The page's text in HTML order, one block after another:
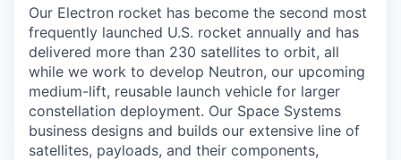
Our Electron rocket has become the second most
frequently launched U.S. rocket annually and has
delivered more than 230 satellites to orbit, all
while we work to develop Neutron, our upcoming
medium-lift, reusable launch vehicle for larger
constellation deployment. Our Space Systems
business designs and builds our extensive line of
satellites, payloads, and their components,